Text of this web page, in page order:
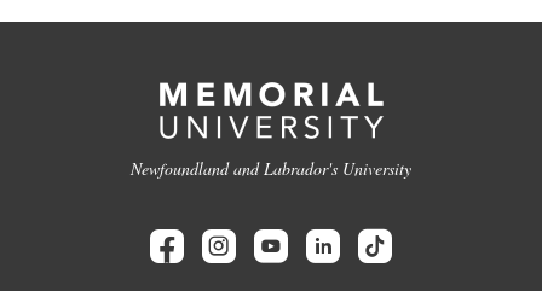
Newfoundland and Labrador's University